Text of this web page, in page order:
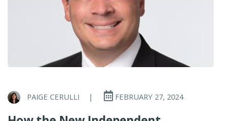
PAIGE CERULLI | FEBRUARY 27, 2024